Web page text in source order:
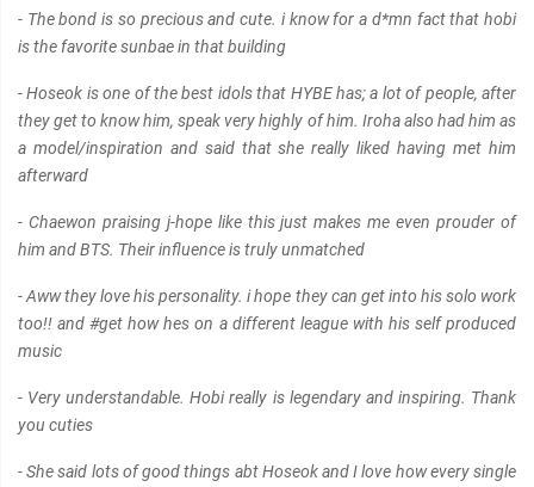
- The bond is so precious and cute. i know for a d*mn fact that hobi
is the favorite sunbae in that building
- Hoseok is one of the best idols that HYBE has; a lot of people, after
they get to know him, speak very highly of him. Iroha also had him as
a model/inspiration and said that she really liked having met him
afterward
- Chaewon praising j-hope like this just makes me even prouder of
him and BTS. Their influence is truly unmatched
- Aww they love his personality. i hope they can get into his solo work
too!! and #get how hes on a different league with his self produced
music
- Very understandable. Hobi really is legendary and inspiring. Thank
you cuties
- She said lots of good things abt Hoseok and I love how every single